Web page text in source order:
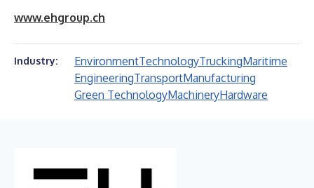
www.ehgroup.ch
Industry: EnvironmentTechnologyTruckingMaritime
EngineeringTransportManufacturing
Green TechnologyMachineryHardware